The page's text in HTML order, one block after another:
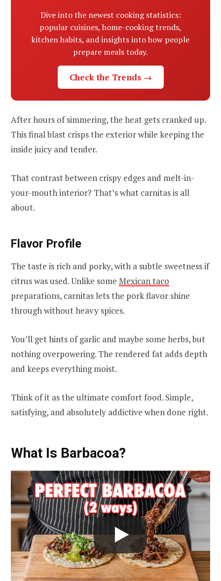
Dive into the newest cooking statistics:
popular cuisines, home-cooking trends,
kitchen habits, and insights into how people
prepare meals today.
Check the Trends →
After hours of simmering, the heat gets cranked up.
This final blast crisps the exterior while keeping the
inside juicy and tender.
That contrast between crispy edges and melt-in-
your-mouth interior? That’s what carnitas is all
about.
Flavor Profile
The taste is rich and porky, with a subtle sweetness if
citrus was used. Unlike some Mexican taco
preparations, carnitas lets the pork flavor shine
through without heavy spices.
You’ll get hints of garlic and maybe some herbs, but
nothing overpowering. The rendered fat adds depth
and keeps everything moist.
Think of it as the ultimate comfort food. Simple,
satisfying, and absolutely addictive when done right.
What Is Barbacoa?